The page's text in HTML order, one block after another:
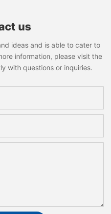
us
ideas and is able to cater to
information, please visit the
with questions or inquiries.